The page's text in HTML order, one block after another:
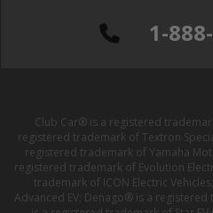
1-
Club Car® is a registered
registered trademark of Textron
registered trademark of Yamaha
registered trademark of Evolution
trademark of ICON Electric
Advanced EV; Denago® is a registered